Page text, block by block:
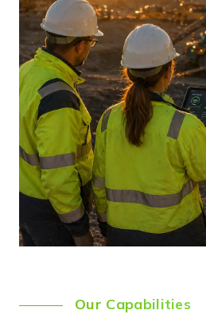
Our Capabilities